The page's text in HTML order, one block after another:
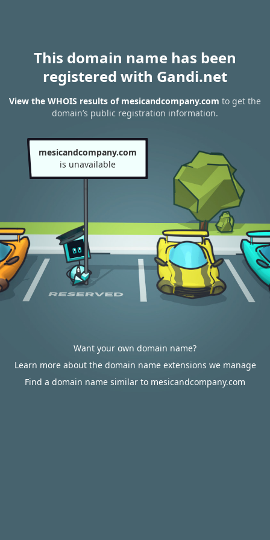
This domain name has been
registered with Gandi.net
View the WHOIS results of mesicandcompany.com to get the
domain’s public registration information.
mesicandcompany.com
is unavailable
Want your own domain name?
Learn more about the domain name extensions we manage
Find a domain name similar to mesicandcompany.com